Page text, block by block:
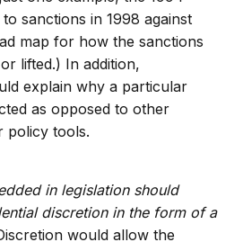
sanctions in 1998 against
map for how the sanctions
lifted.) In addition,
explain why a particular
as opposed to other
policy tools.
in legislation should
discretion in the form of a
would allow the